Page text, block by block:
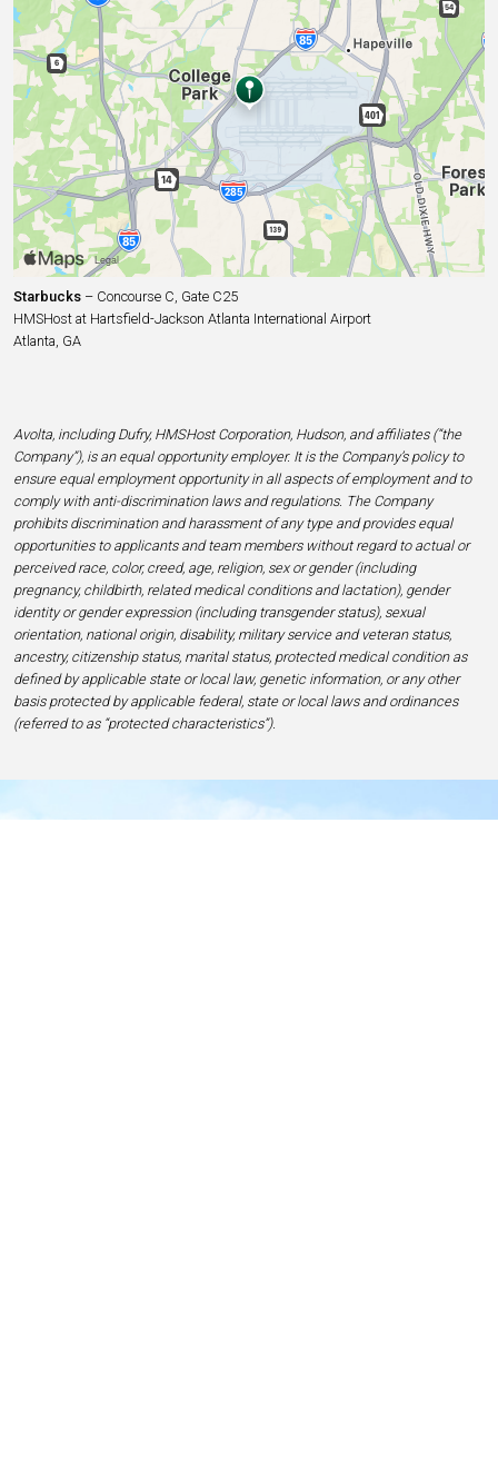
Starbucks – Concourse C, Gate C25
HMSHost at Hartsfield-Jackson Atlanta International Airport
Atlanta, GA
Avolta, including Dufry, HMSHost Corporation, Hudson, and affiliates (“the
Company”), is an equal opportunity employer. It is the Company’s policy to
ensure equal employment opportunity in all aspects of employment and to
comply with anti-discrimination laws and regulations. The Company
prohibits discrimination and harassment of any type and provides equal
opportunities to applicants and team members without regard to actual or
perceived race, color, creed, age, religion, sex or gender (including
pregnancy, childbirth, related medical conditions and lactation), gender
identity or gender expression (including transgender status), sexual
orientation, national origin, disability, military service and veteran status,
ancestry, citizenship status, marital status, protected medical condition as
defined by applicable state or local law, genetic information, or any other
basis protected by applicable federal, state or local laws and ordinances
(referred to as “protected characteristics”).